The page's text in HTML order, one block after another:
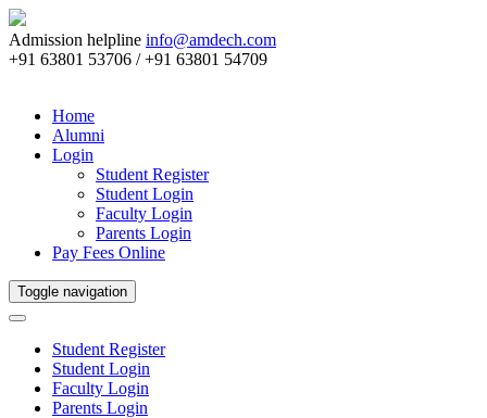
Admission helpline info@amdech.com
+91 63801 53706 / +91 63801 54709
Home
Alumni
Login
Student Register
Student Login
Faculty Login
Parents Login
Pay Fees Online
Toggle navigation
Student Register
Student Login
Faculty Login
Parents Login